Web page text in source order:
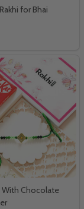
for Bhai
With Chocolate